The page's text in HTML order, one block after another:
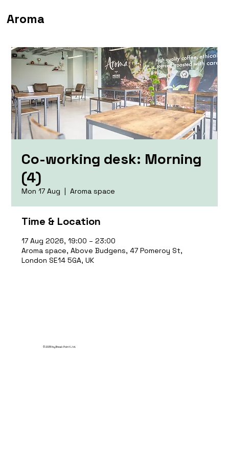
Aroma
Co-working desk: Morning
(4)
Mon 17 Aug
  |
Aroma space
Time & Location
17 Aug 2026, 19:00 – 23:00
Aroma space, Above Budgens, 47 Pomeroy St,
London SE14 5GA, UK
© 2035 by Break Point Ltd.